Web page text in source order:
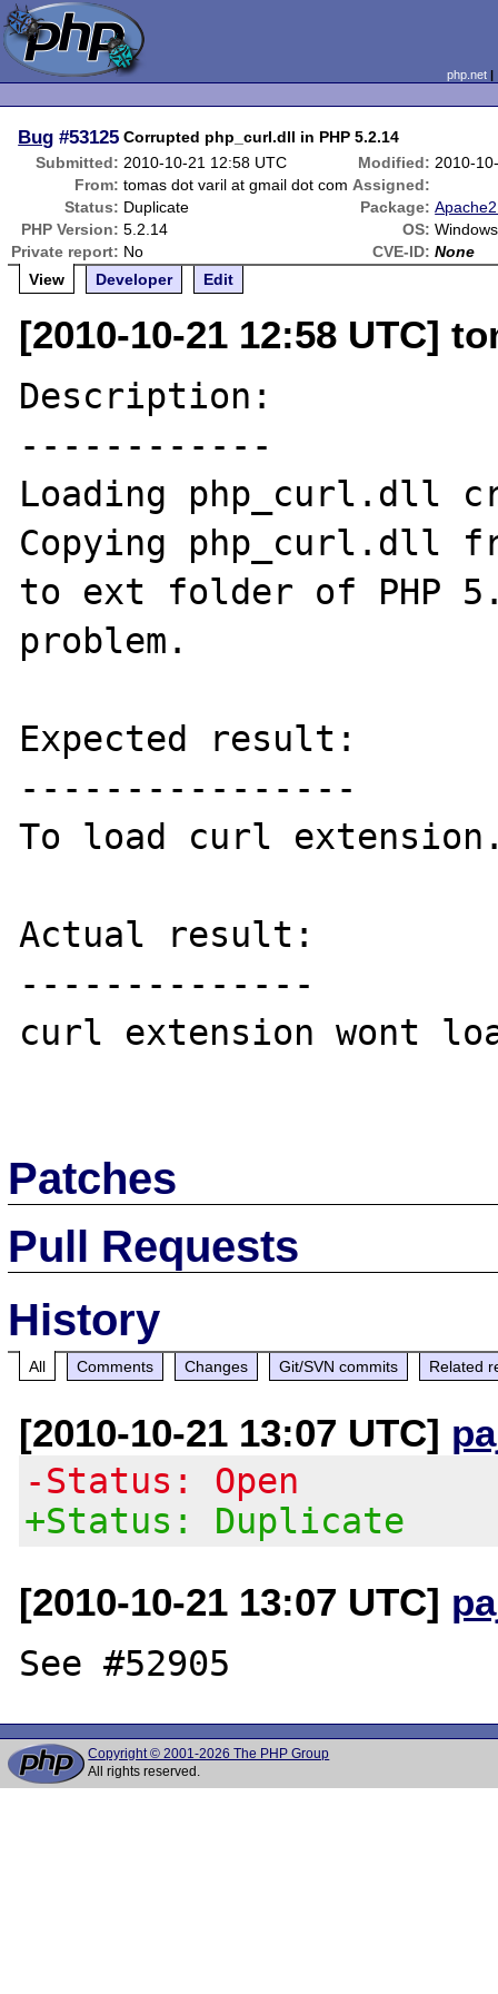
php.net
Bug #53125 Corrupted php_curl.dll in PHP 5.2.14
Submitted: 2010-10-21 12:58 UTC Modified: 2010-
From: tomas dot varil at gmail dot com Assigned:
Status: Duplicate Package:
PHP Version: 5.2.14 OS:
Private report: No CVE-ID: None
View
Developer Edit
[2010-10-21 12:58 UTC]
Description:
------------
Loading php_curl.dll
Copying php_curl.dll
to ext folder of PHP
problem.
Expected result:
----------------
To load curl
Actual result:
--------------
curl extension wont
Patches
Pull Requests
History
All Comments Changes Git/SVN commits Related
[2010-10-21 13:07 UTC]
-Status: Open
+Status: Duplicate
[2010-10-21 13:07 UTC]
Copyright © 2001-2026 The PHP Group
All rights reserved.